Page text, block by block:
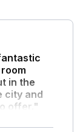
in the
city and
offer."